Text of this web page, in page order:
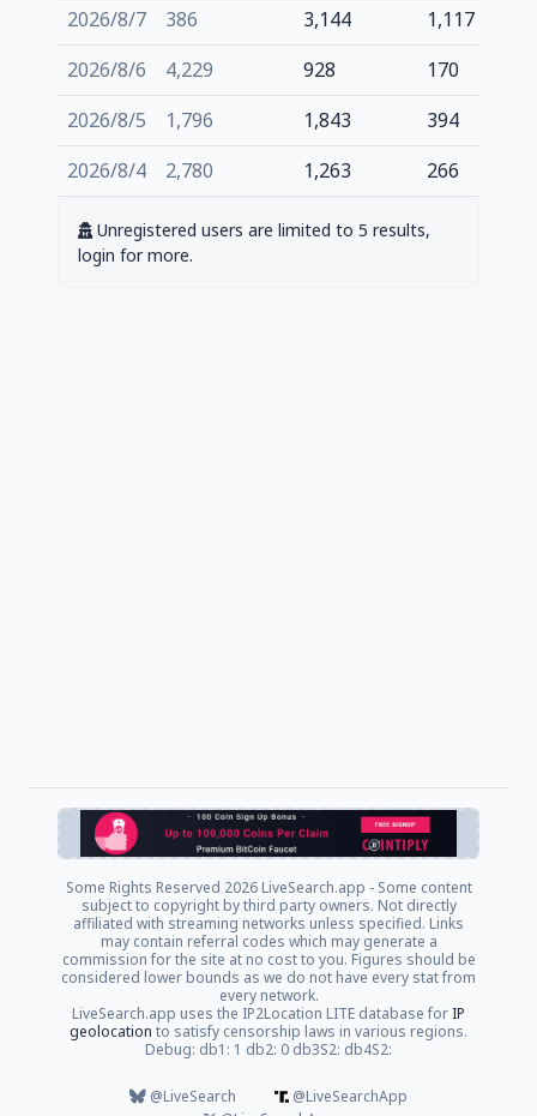
2026/8/7
386 3,144
1,117
2026/8/6
4,229 928
170
2026/8/5
1,796 1,843
394
2026/8/4
2,780 1,263 266
Unregistered users are limited to 5 results,
login for more.
Some Rights Reserved 2026 LiveSearch.app - Some content
subject to copyright by third party owners. Not directly
affiliated with streaming networks unless specified. Links
may contain referral codes which may generate a
commission for the site at no cost to you. Figures should be
considered lower bounds as we do not have every stat from
every network.
LiveSearch.app uses the IP2Location LITE database for IP
geolocation to satisfy censorship laws in various regions.
Debug: db1: 1 db2: 0 db3S2: db4S2:
@LiveSearch
@LiveSearchApp